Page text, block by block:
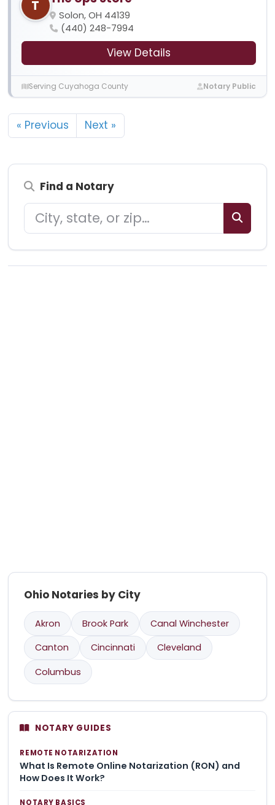
T
Solon, OH 44139
(440) 248-7994
View Details
Serving Cuyahoga County Notary Public
« Previous Next »
Find a Notary
Ohio Notaries by City
Akron Brook Park
Canal Winchester
Canton
Cincinnati
Cleveland
Columbus
NOTARY GUIDES
REMOTE NOTARIZATION
What Is Remote Online Notarization (RON) and
How Does It Work?
NOTARY BASICS